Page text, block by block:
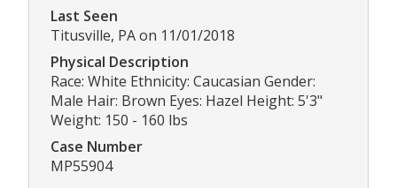
Last Seen
Titusville, PA on 11/01/2018
Physical Description
Race: White Ethnicity: Caucasian Gender:
Male Hair: Brown Eyes: Hazel Height: 5'3"
Weight: 150 - 160 lbs
Case Number
MP55904